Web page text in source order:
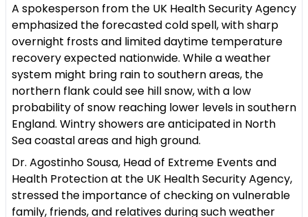
A spokesperson from the UK Health Security Agency
emphasized the forecasted cold spell, with sharp
overnight frosts and limited daytime temperature
recovery expected nationwide. While a weather
system might bring rain to southern areas, the
northern flank could see hill snow, with a low
probability of snow reaching lower levels in southern
England. Wintry showers are anticipated in North
Sea coastal areas and high ground.
Dr. Agostinho Sousa, Head of Extreme Events and
Health Protection at the UK Health Security Agency,
stressed the importance of checking on vulnerable
family, friends, and relatives during such weather